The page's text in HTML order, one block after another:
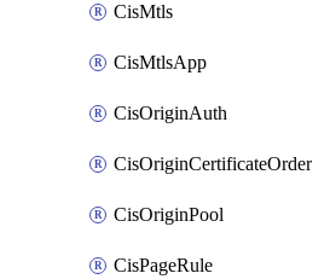
CisMtls
CisMtlsApp
CisOriginAuth
CisOriginCertificateOrder
CisOriginPool
CisPageRule